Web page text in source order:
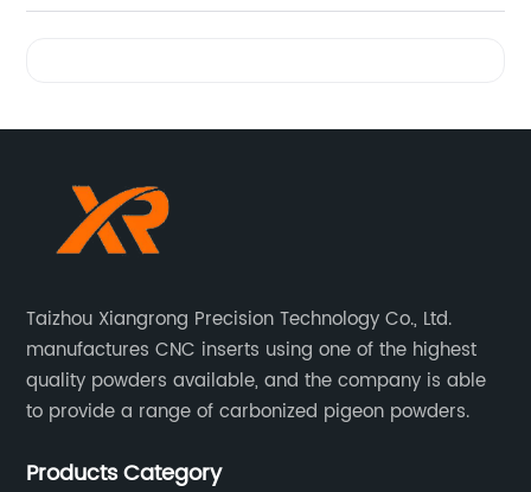
Taizhou Xiangrong Precision Technology Co., Ltd.
manufactures CNC inserts using one of the highest
quality powders available, and the company is able
to provide a range of carbonized pigeon powders.
Products Category